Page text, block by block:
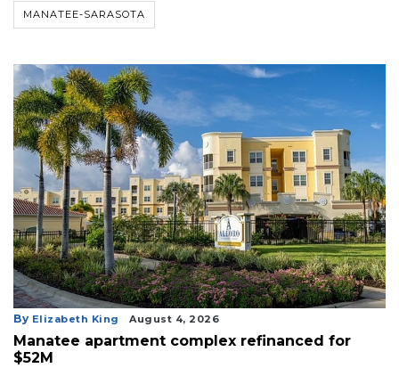
MANATEE-SARASOTA
By Elizabeth King August 4, 2026
Manatee apartment complex refinanced for
$52M